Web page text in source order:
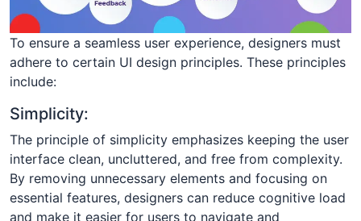
To ensure a seamless user experience, designers must
adhere to certain UI design principles. These principles
include:
Simplicity:
The principle of simplicity emphasizes keeping the user
interface clean, uncluttered, and free from complexity.
By removing unnecessary elements and focusing on
essential features, designers can reduce cognitive load
and make it easier for users to navigate and